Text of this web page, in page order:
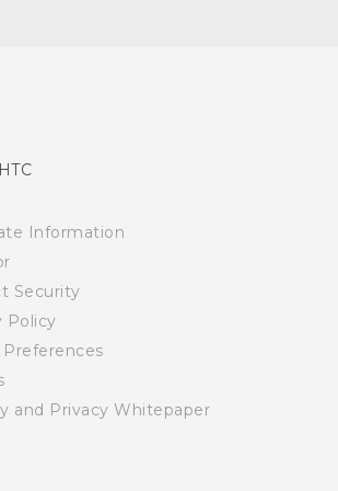
Information
Security
Policy
Preferences
and Privacy Whitepaper